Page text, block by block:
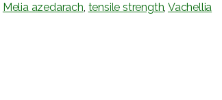
Melia azedarach, tensile strength, Vachellia